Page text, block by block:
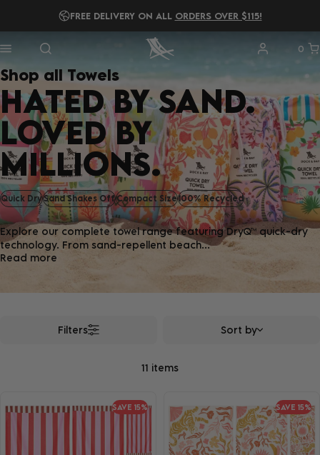
FREE DELIVERY ON ALL ORDERS OVER $115!
READ OUR2025 B IMPACT REPORT!
0
Shop all Towels
HATED BY SAND.
LOVED BY
MILLIONS.
Quick DrySand Shakes OffCompact Size100% Recycled
Explore our complete towel range featuring DryQ™ quick-dry
technology. From sand-repellent beach...
Read more
Filters
11 items
Sort by
SAVE 15% SAVE 15%